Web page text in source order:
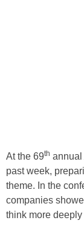
At the 69th annual
past week,
theme. In the
companies
think more deeply